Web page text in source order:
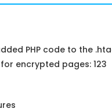
PHP code to the
encrypted pages: 123